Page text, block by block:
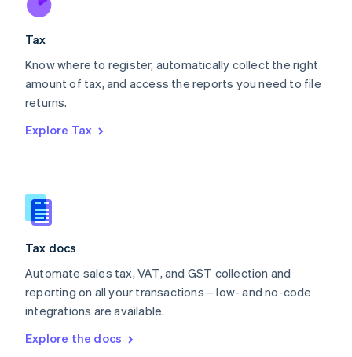
Tax
Know where to register, automatically collect the right
amount of tax, and access the reports you need to file
returns.
Explore Tax
Tax docs
Automate sales tax, VAT, and GST collection and
reporting on all your transactions – low- and no-code
integrations are available.
Explore the docs
New Zealand
Poland
English
Portugal
Romania
Slovakia
English
English
Spain
Sweden
SvenskaEnglish
DeutschFrançais Italiano